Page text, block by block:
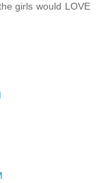
girls would LOVE